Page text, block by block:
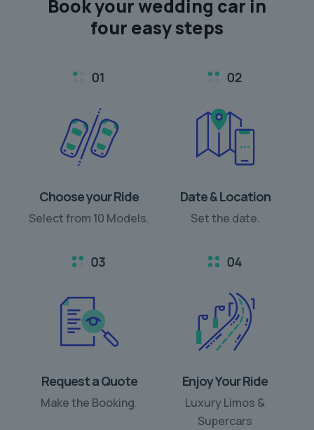
Book yourwedding car in
four easy steps
Choose your Ride
Select from 10 Models.
Date & Location
Set the date.
Request a Quote
Make the Booking.
Enjoy Your Ride
Luxury Limos &
Supercars